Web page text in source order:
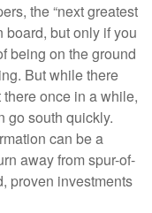
the “next greatest
board, but only if you
being on the ground
But while there
once in a while,
go south quickly.
can be a
away from spur-of-
proven investments